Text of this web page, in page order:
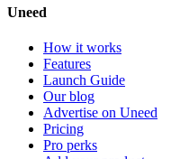
Uneed
How it works
Features
Launch Guide
Our blog
Advertise on Uneed
Pricing
Pro perks